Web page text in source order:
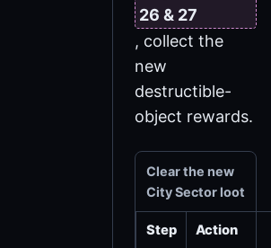
26 & 27
, collect the
new
destructible-
object rewards.
Clear the new
City Sector loot
Step Action